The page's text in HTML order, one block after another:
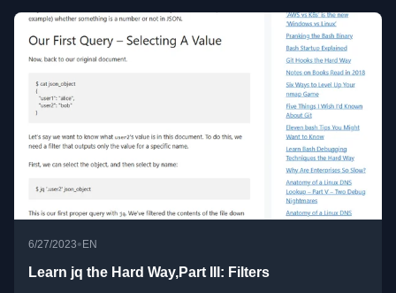
6/27/2023• EN
Learn jq the Hard Way,Part III: Filters